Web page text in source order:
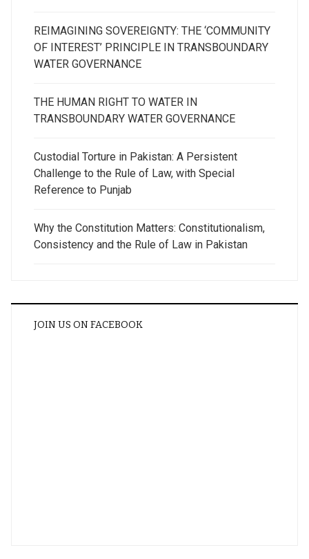
REIMAGINING SOVEREIGNTY: THE ‘COMMUNITY
OF INTEREST’ PRINCIPLE IN TRANSBOUNDARY
WATER GOVERNANCE
THE HUMAN RIGHT TO WATER IN
TRANSBOUNDARY WATER GOVERNANCE
Custodial Torture in Pakistan: A Persistent
Challenge to the Rule of Law, with Special
Reference to Punjab
Why the Constitution Matters: Constitutionalism,
Consistency and the Rule of Law in Pakistan
JOIN US ON FACEBOOK